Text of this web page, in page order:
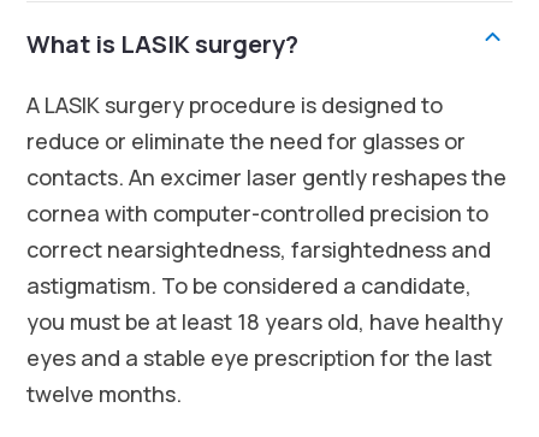
What is LASIK surgery?
A LASIK surgery procedure is designed to
reduce or eliminate the need for glasses or
contacts. An excimer laser gently reshapes the
cornea with computer-controlled precision to
correct nearsightedness, farsightedness and
astigmatism. To be considered a candidate,
you must be at least 18 years old, have healthy
eyes and a stable eye prescription for the last
twelve months.